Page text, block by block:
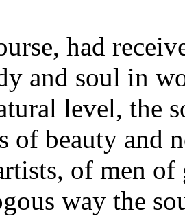
had
and soul in
level, the
of beauty and
of men
way the